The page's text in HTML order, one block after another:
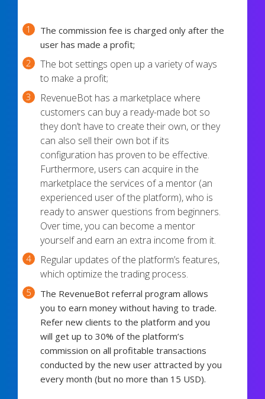
The commission fee is charged only after the
user has made a profit;
The bot settings open up a variety of ways
to make a profit;
RevenueBot has a marketplace where
customers can buy a ready-made bot so
they don’t have to create their own, or they
can also sell their own bot if its
configuration has proven to be effective.
Furthermore, users can acquire in the
marketplace the services of a mentor (an
experienced user of the platform), who is
ready to answer questions from beginners.
Over time, you can become a mentor
yourself and earn an extra income from it.
Regular updates of the platform’s features,
which optimize the trading process.
The RevenueBot referral program allows
you to earn money without having to trade.
Refer new clients to the platform and you
will get up to 30% of the platform’s
commission on all profitable transactions
conducted by the new user attracted by you
every month (but no more than 15 USD).